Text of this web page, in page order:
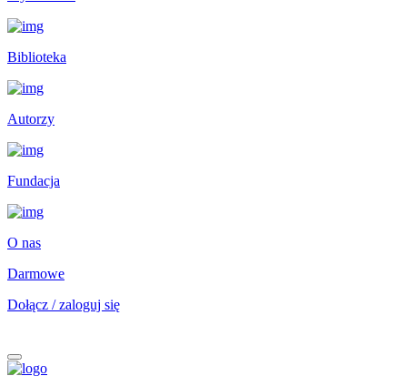
Biblioteka
Autorzy
Fundacja
O nas
Darmowe
Dołącz / zaloguj się